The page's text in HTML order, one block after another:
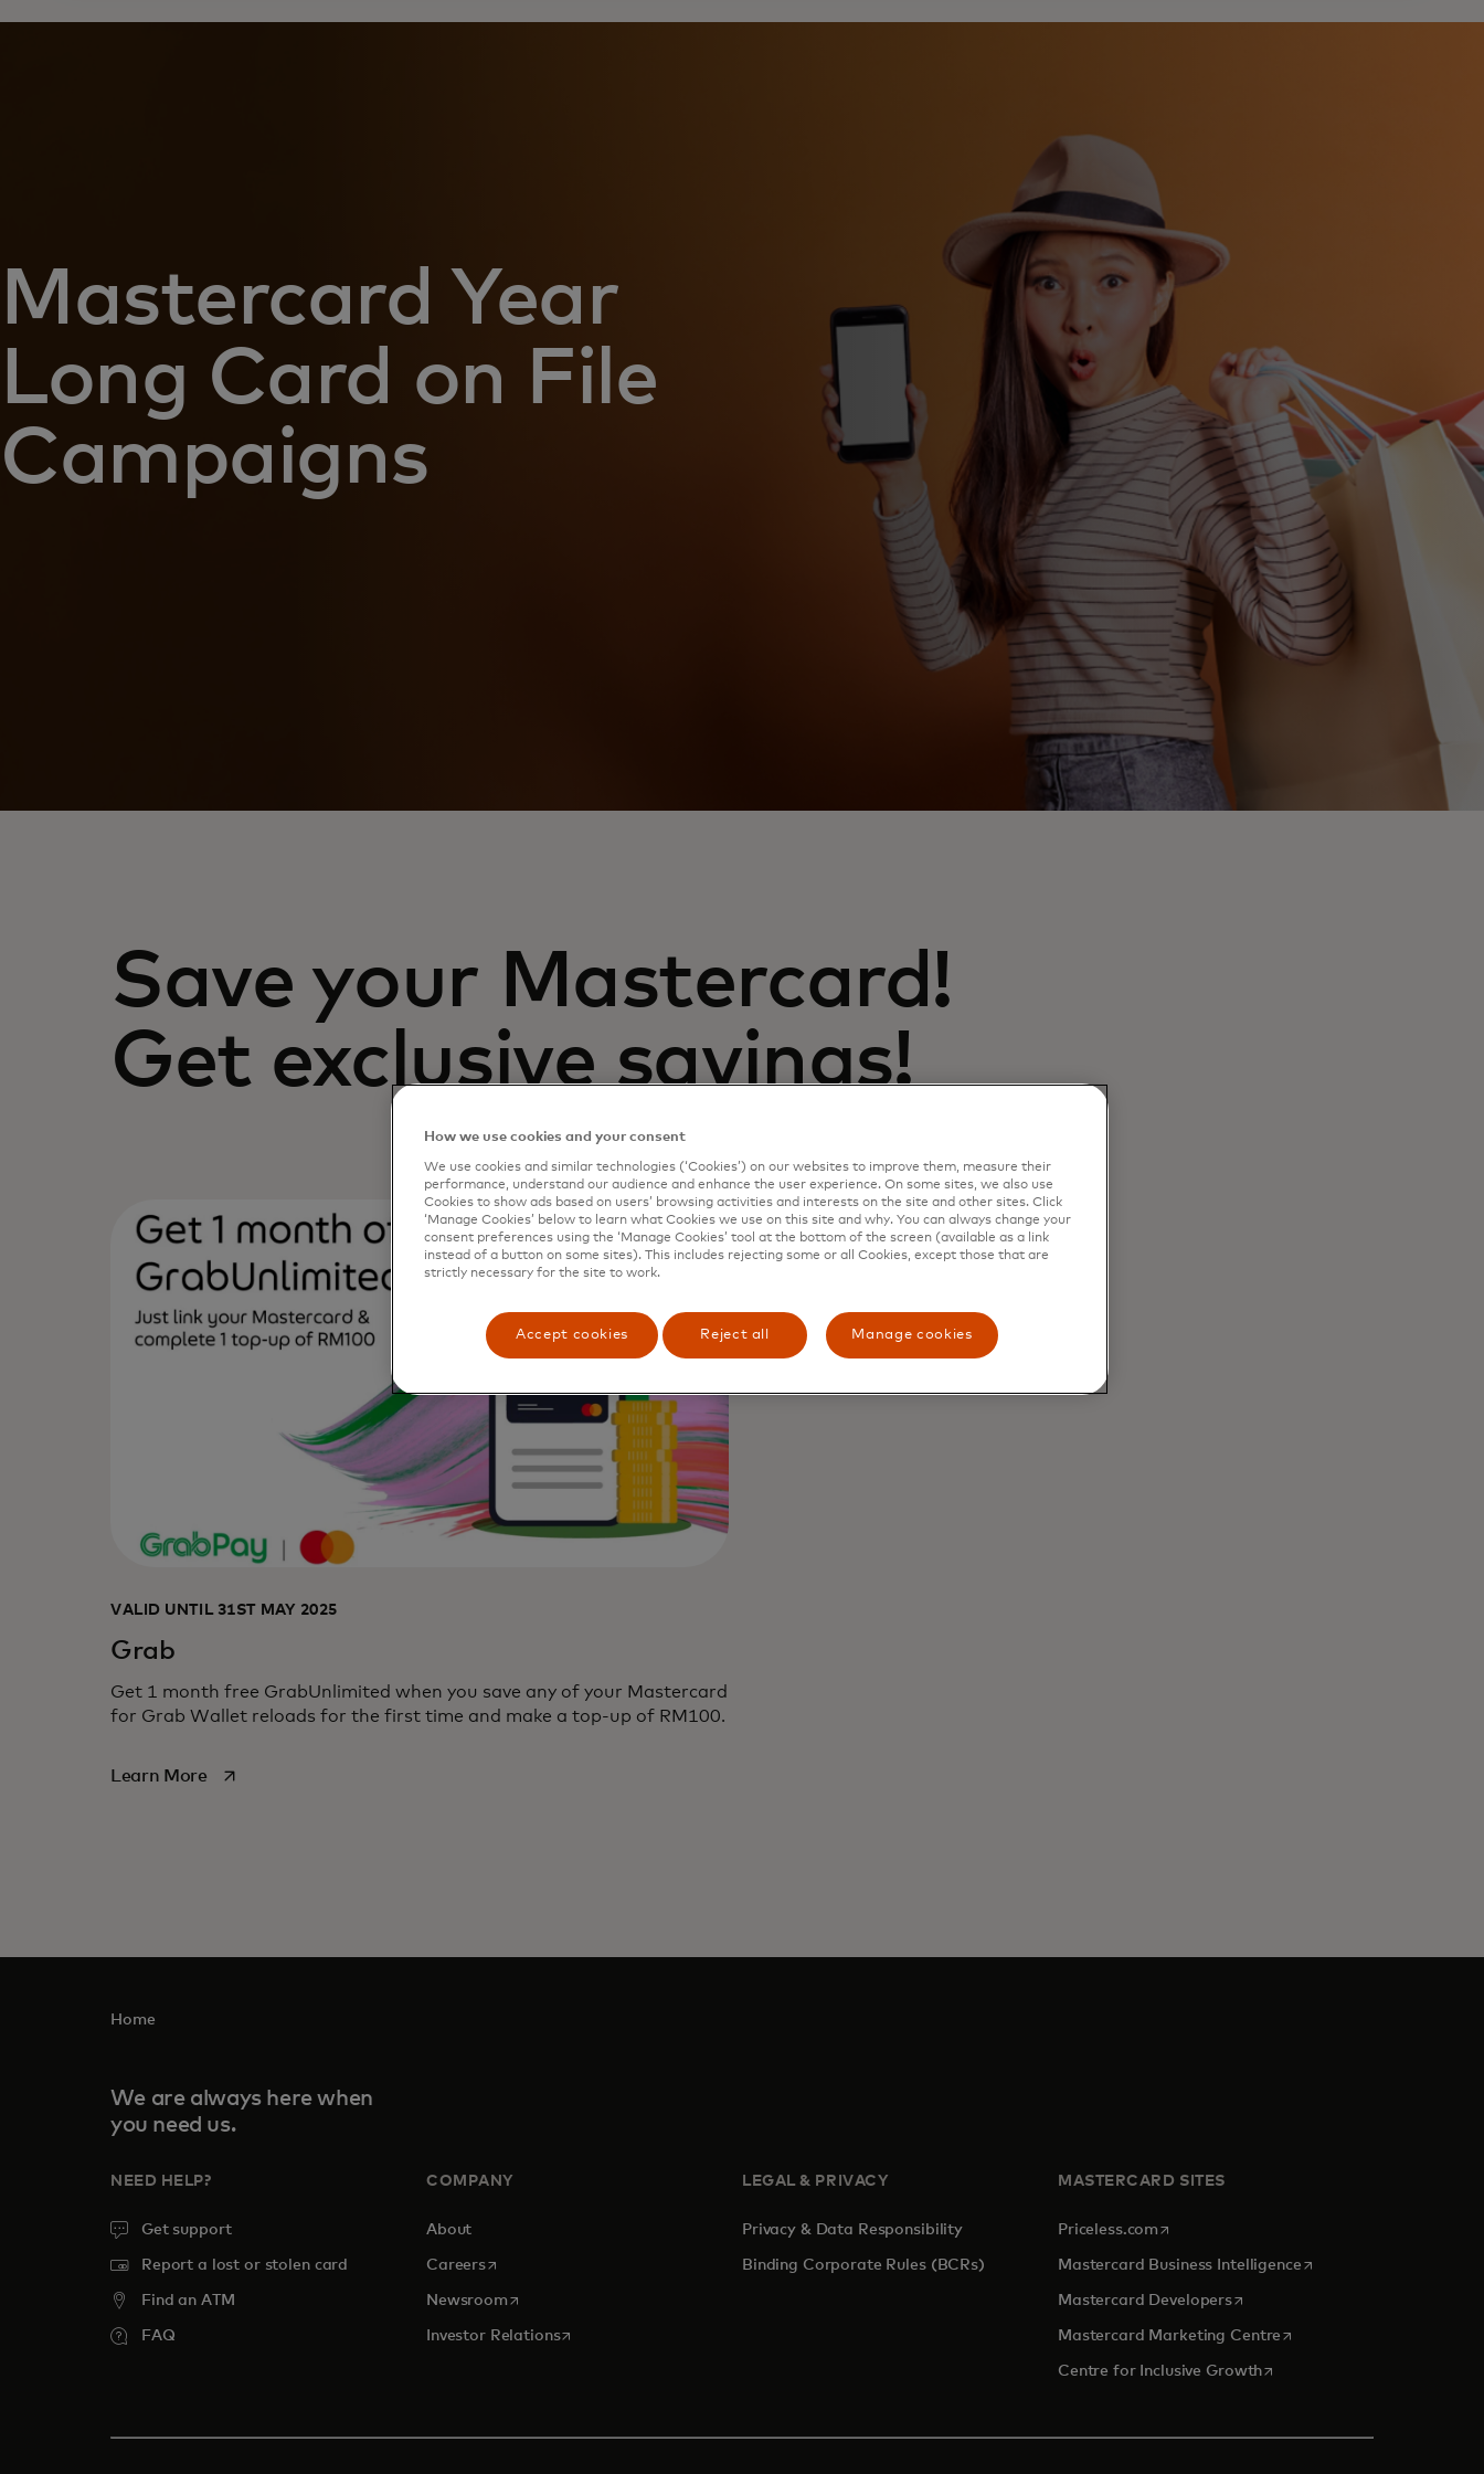
Mastercard Year
Long Card on File
Campaigns
Save your Mastercard!
Get exclusive savings!
VALID UNTIL 31ST MAY 2025
Grab
Get 1 month free GrabUnlimited when you save any of your Mastercard
for Grab Wallet reloads for the first time and make a top-up of RM100.
Learn Moreopens in a new tab
Home
We are always here when
you need us.
NEED HELP?
Get support
Report a lost or stolen card
Find an ATM
FAQ
COMPANY
About
Careersopens in a new tab
Newsroomopens in a new tab
Investor Relationsopens in a new tab
LEGAL & PRIVACY
Privacy & Data Responsibility
Binding Corporate Rules (BCRs)
MASTERCARD SITES
Priceless.com opens in a new tab
Mastercard Business Intelligenceopens in a new tab
Mastercard Developersopens in a new tab
Mastercard Marketing Centre opens in a new tab
Centre for Inclusive Growthopens in a new tab
How we use cookies and your consent
We use cookies and similar technologies (‘Cookies’) on our websites to improve them, measure their
performance, understand our audience and enhance the user experience. On some sites, we also use
Cookies to show ads based on users’ browsing activities and interests on the site and other sites. Click
‘Manage Cookies’ below to learn what Cookies we use on this site and why. You can always change your
consent preferences using the ‘Manage Cookies’ tool at the bottom of the screen (available as a link
instead of a button on some sites). This includes rejecting some or all Cookies, except those that are
strictly necessary for the site to work.
Accept cookies Reject all Manage cookies